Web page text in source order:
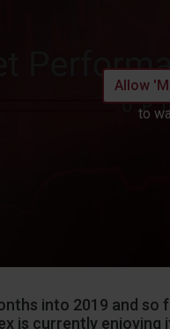
Allow
to
into 2019 and
is currently